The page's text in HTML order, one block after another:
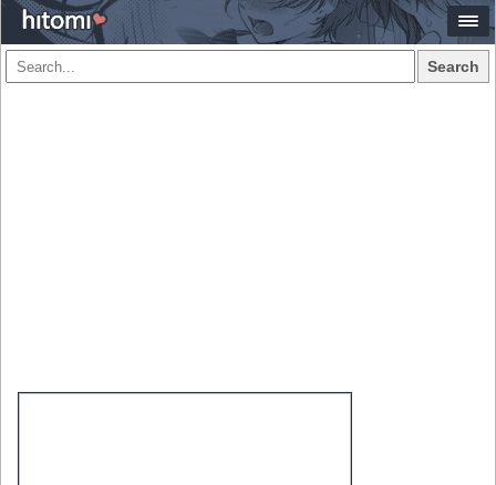
Search